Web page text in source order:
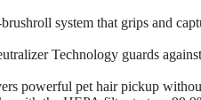
system that grips and
Technology guards
powerful pet hair pickup